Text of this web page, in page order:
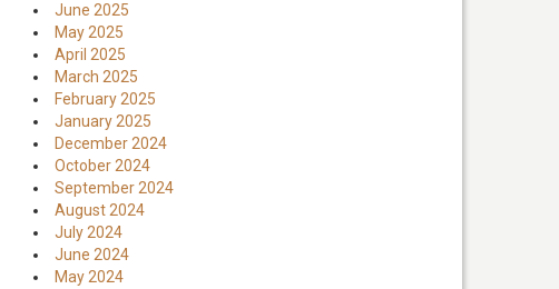
June 2025
May 2025
April 2025
March 2025
February 2025
January 2025
December 2024
October 2024
September 2024
August 2024
July 2024
June 2024
May 2024